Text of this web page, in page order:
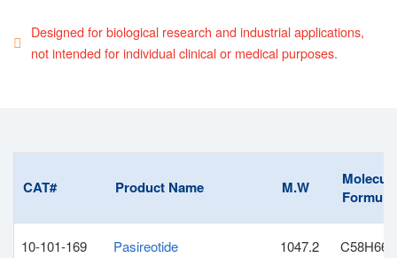
Designed for biological research and industrial applications,
not intended for individual clinical or medical purposes.
CAT# Product Name M.W
Formula
10-101-169 Pasireotide 1047.2